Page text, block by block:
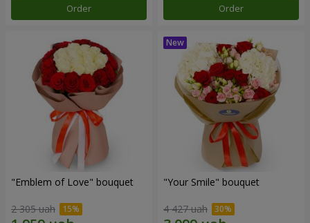
Order Order
"Emblem of Love" bouquet
2 305 uah
"Your Smile" bouquet
4 427 uah